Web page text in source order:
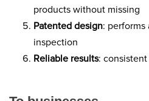
products without missing
Patented design:
inspection
Reliable results: